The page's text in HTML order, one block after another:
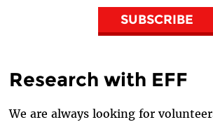
SUBSCRIBE
Research with EFF
We are always looking for